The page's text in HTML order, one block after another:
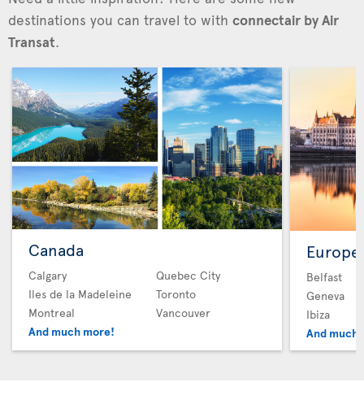
destinations you can travel to with connectair by Air
Transat.
Canada
Calgary
Iles de la Madeleine
Montreal
And much more!
Quebec City
Toronto
Vancouver
Europe
Belfast
Geneva
Ibiza
And much